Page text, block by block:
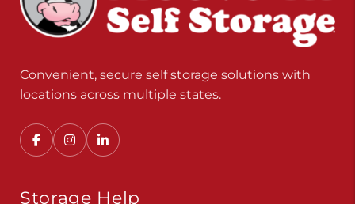
Convenient, secure self storage solutions with
locations across multiple states.
Storage Help